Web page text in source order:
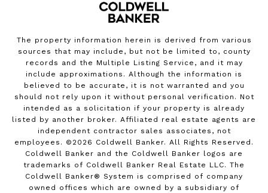
The property information herein is derived from various
sources that may include, but not be limited to, county
records and the Multiple Listing Service, and it may
include approximations. Although the information is
believed to be accurate, it is not warranted and you
should not rely upon it without personal verification. Not
intended as a solicitation if your property is already
listed by another broker. Affiliated real estate agents are
independent contractor sales associates, not
employees. © 2026 Coldwell Banker. All Rights Reserved.
Coldwell Banker and the Coldwell Banker logos are
trademarks of Coldwell Banker Real Estate LLC. The
Coldwell Banker® System is comprised of company
owned offices which are owned by a subsidiary of